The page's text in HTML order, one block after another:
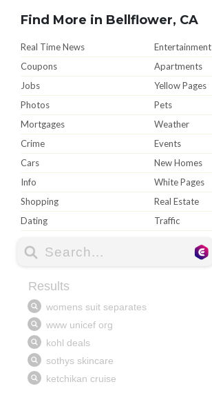
Find More in Bellflower, CA
Real Time News
Entertainment
Coupons
Apartments
Jobs
Yellow Pages
Photos
Pets
Mortgages
Weather
Crime
Events
Cars
New Homes
Info
White Pages
Shopping
Real Estate
Dating
Traffic